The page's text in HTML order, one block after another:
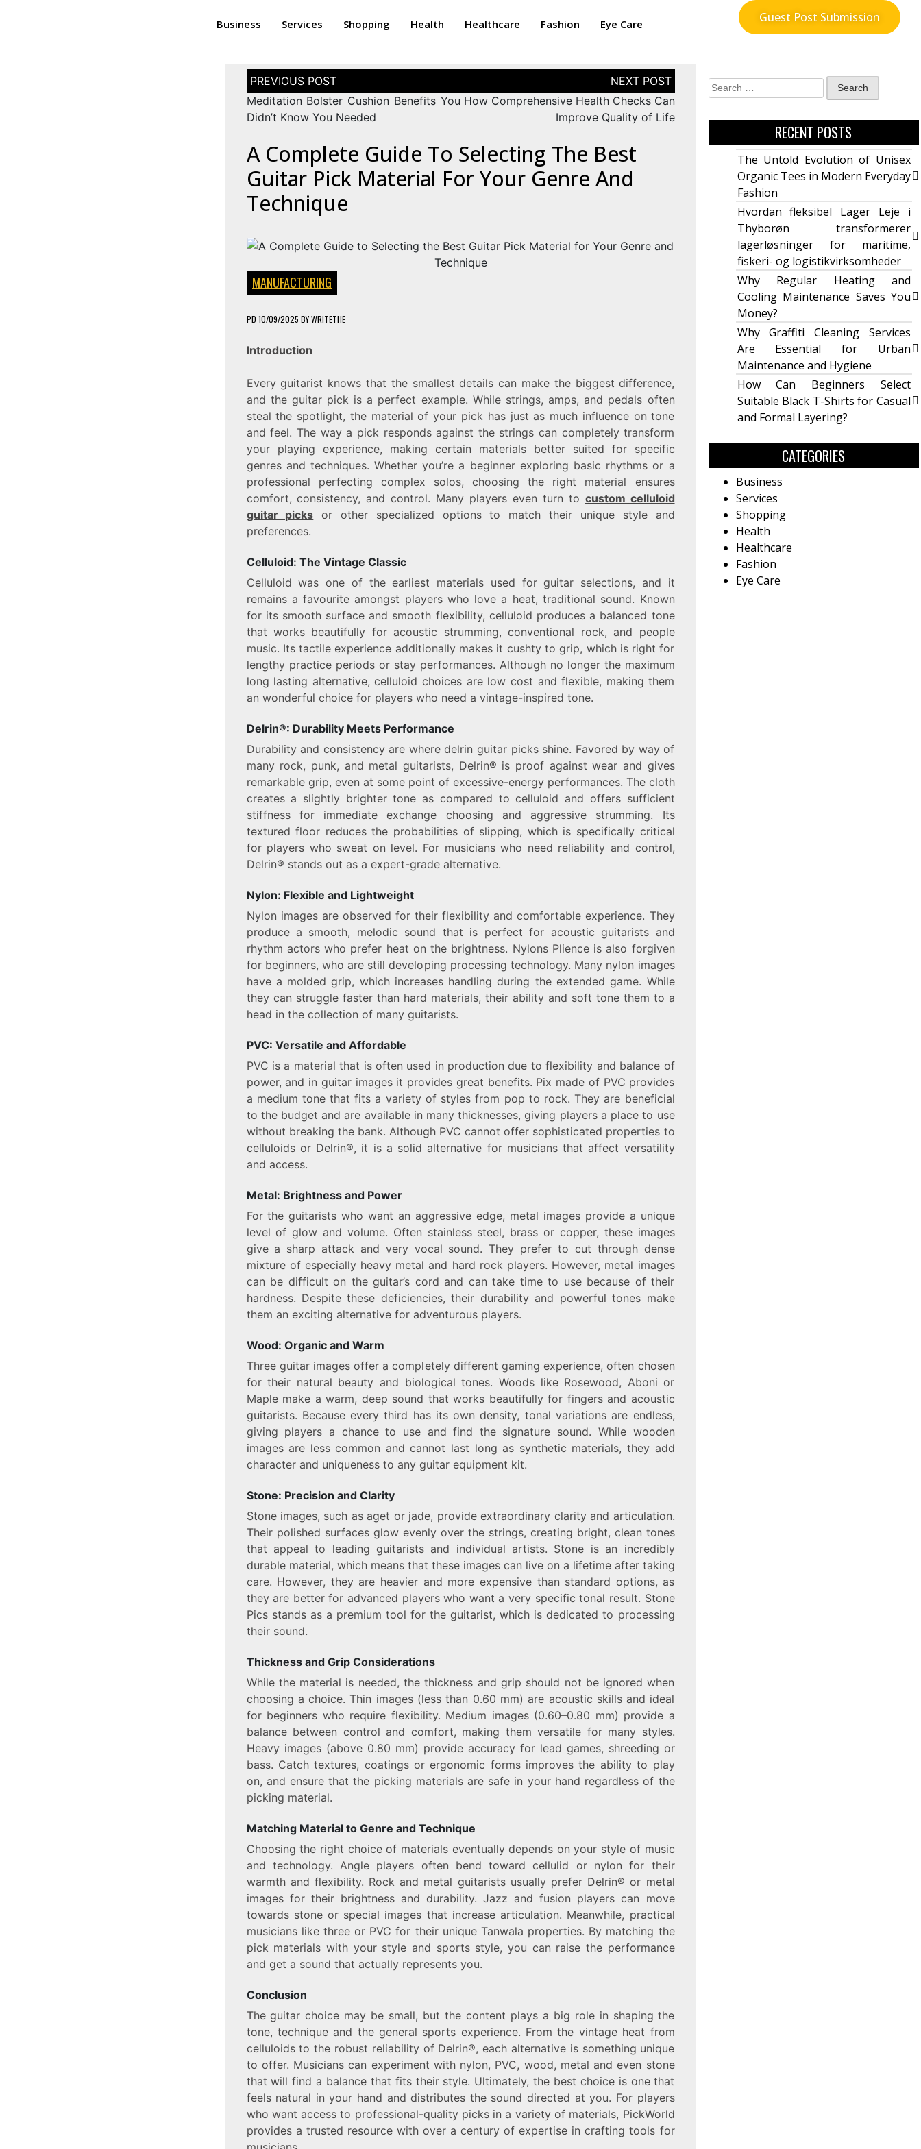
Business Services Shopping Health Healthcare Fashion Eye Care Guest Post Submission
Meditation Bolster Cushion Benefits You
Didn’t Know You Needed
How Comprehensive Health Checks Can
Improve Quality of Life
A Complete Guide To Selecting The Best
Guitar Pick Material For Your Genre And
Technique
MANUFACTURING
PD 10/09/2025 BYWRITETHE
Introduction
Every guitarist knows that the smallest details can make the biggest difference,
and the guitar pick is a perfect example. While strings, amps, and pedals often
steal the spotlight, the material of your pick has just as much influence on tone
and feel. The way a pick responds against the strings can completely transform
your playing experience, making certain materials better suited for specific
genres and techniques. Whether you’re a beginner exploring basic rhythms or a
professional perfecting complex solos, choosing the right material ensures
comfort, consistency, and control. Many players even turn to custom celluloid
guitar picks or other specialized options to match their unique style and
preferences.
Celluloid: The Vintage Classic
Celluloid was one of the earliest materials used for guitar selections, and it
remains a favourite amongst players who love a heat, traditional sound. Known
for its smooth surface and smooth flexibility, celluloid produces a balanced tone
that works beautifully for acoustic strumming, conventional rock, and people
music. Its tactile experience additionally makes it cushty to grip, which is right for
lengthy practice periods or stay performances. Although no longer the maximum
long lasting alternative, celluloid choices are low cost and flexible, making them
an wonderful choice for players who need a vintage-inspired tone.
Delrin®: Durability Meets Performance
Durability and consistency are where delrin guitar picks shine. Favored by way of
many rock, punk, and metal guitarists, Delrin® is proof against wear and gives
remarkable grip, even at some point of excessive-energy performances. The cloth
creates a slightly brighter tone as compared to celluloid and offers sufficient
stiffness for immediate exchange choosing and aggressive strumming. Its
textured floor reduces the probabilities of slipping, which is specifically critical
for players who sweat on level. For musicians who need reliability and control,
Delrin® stands out as a expert-grade alternative.
Nylon: Flexible and Lightweight
Nylon images are observed for their flexibility and comfortable experience. They
produce a smooth, melodic sound that is perfect for acoustic guitarists and
rhythm actors who prefer heat on the brightness. Nylons Plience is also forgiven
for beginners, who are still developing processing technology. Many nylon images
have a molded grip, which increases handling during the extended game. While
they can struggle faster than hard materials, their ability and soft tone them to a
head in the collection of many guitarists.
PVC: Versatile and Affordable
PVC is a material that is often used in production due to flexibility and balance of
power, and in guitar images it provides great benefits. Pix made of PVC provides
a medium tone that fits a variety of styles from pop to rock. They are beneficial
to the budget and are available in many thicknesses, giving players a place to use
without breaking the bank. Although PVC cannot offer sophisticated properties to
celluloids or Delrin®, it is a solid alternative for musicians that affect versatility
and access.
Metal: Brightness and Power
For the guitarists who want an aggressive edge, metal images provide a unique
level of glow and volume. Often stainless steel, brass or copper, these images
give a sharp attack and very vocal sound. They prefer to cut through dense
mixture of especially heavy metal and hard rock players. However, metal images
can be difficult on the guitar’s cord and can take time to use because of their
hardness. Despite these deficiencies, their durability and powerful tones make
them an exciting alternative for adventurous players.
Wood: Organic and Warm
Three guitar images offer a completely different gaming experience, often chosen
for their natural beauty and biological tones. Woods like Rosewood, Aboni or
Maple make a warm, deep sound that works beautifully for fingers and acoustic
guitarists. Because every third has its own density, tonal variations are endless,
giving players a chance to use and find the signature sound. While wooden
images are less common and cannot last long as synthetic materials, they add
character and uniqueness to any guitar equipment kit.
Stone: Precision and Clarity
Stone images, such as aget or jade, provide extraordinary clarity and articulation.
Their polished surfaces glow evenly over the strings, creating bright, clean tones
that appeal to leading guitarists and individual artists. Stone is an incredibly
durable material, which means that these images can live on a lifetime after taking
care. However, they are heavier and more expensive than standard options, as
they are better for advanced players who want a very specific tonal result. Stone
Pics stands as a premium tool for the guitarist, which is dedicated to processing
their sound.
Thickness and Grip Considerations
While the material is needed, the thickness and grip should not be ignored when
choosing a choice. Thin images (less than 0.60 mm) are acoustic skills and ideal
for beginners who require flexibility. Medium images (0.60–0.80 mm) provide a
balance between control and comfort, making them versatile for many styles.
Heavy images (above 0.80 mm) provide accuracy for lead games, shreeding or
bass. Catch textures, coatings or ergonomic forms improves the ability to play
on, and ensure that the picking materials are safe in your hand regardless of the
picking material.
Matching Material to Genre and Technique
Choosing the right choice of materials eventually depends on your style of music
and technology. Angle players often bend toward cellulid or nylon for their
warmth and flexibility. Rock and metal guitarists usually prefer Delrin® or metal
images for their brightness and durability. Jazz and fusion players can move
towards stone or special images that increase articulation. Meanwhile, practical
musicians like three or PVC for their unique Tanwala properties. By matching the
pick materials with your style and sports style, you can raise the performance
and get a sound that actually represents you.
Conclusion
The guitar choice may be small, but the content plays a big role in shaping the
tone, technique and the general sports experience. From the vintage heat from
celluloids to the robust reliability of Delrin®, each alternative is something unique
to offer. Musicians can experiment with nylon, PVC, wood, metal and even stone
that will find a balance that fits their style. Ultimately, the best choice is one that
feels natural in your hand and distributes the sound directed at you. For players
who want access to professional-quality picks in a variety of materials, PickWorld
provides a trusted resource with over a century of expertise in crafting tools for
RECENT POSTS
The Untold Evolution of Unisex
Organic Tees in Modern Everyday
Fashion
Hvordan fleksibel Lager Leje i
Thyborøn transformerer
lagerløsninger for maritime,
fiskeri- og logistikvirksomheder
Why Regular Heating and
Cooling Maintenance Saves You
Money?
Why Graffiti Cleaning Services
Are Essential for Urban
Maintenance and Hygiene
How Can Beginners Select
Suitable Black T-Shirts for Casual
and Formal Layering?
CATEGORIES
Business
Services
Shopping
Health
Healthcare
Fashion
Eye Care